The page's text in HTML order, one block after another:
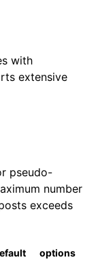
with
extensive
pseudo-
number
exceeds
options